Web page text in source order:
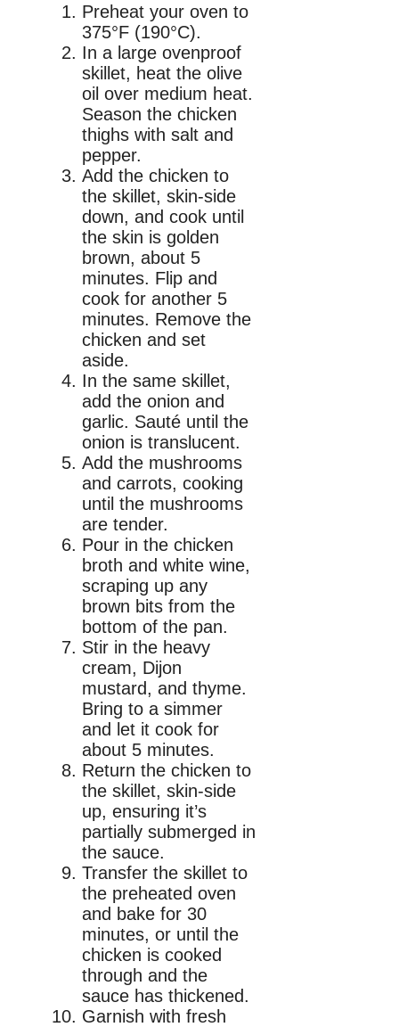
Preheat your oven to
375°F (190°C).
In a large ovenproof
skillet, heat the olive
oil over medium heat.
Season the chicken
thighs with salt and
pepper.
Add the chicken to
the skillet, skin-side
down, and cook until
the skin is golden
brown, about 5
minutes. Flip and
cook for another 5
minutes. Remove the
chicken and set
aside.
In the same skillet,
add the onion and
garlic. Sauté until the
onion is translucent.
Add the mushrooms
and carrots, cooking
until the mushrooms
are tender.
Pour in the chicken
broth and white wine,
scraping up any
brown bits from the
bottom of the pan.
Stir in the heavy
cream, Dijon
mustard, and thyme.
Bring to a simmer
and let it cook for
about 5 minutes.
Return the chicken to
the skillet, skin-side
up, ensuring it’s
partially submerged in
the sauce.
Transfer the skillet to
the preheated oven
and bake for 30
minutes, or until the
chicken is cooked
through and the
sauce has thickened.
Garnish with fresh